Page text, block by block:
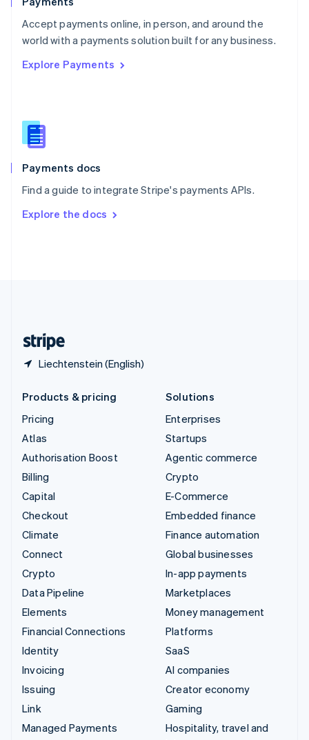
Accept payments online, in person, and around the
world with a payments solution built for any business.
Explore Payments
Payments docs
Find a guide to integrate Stripe's payments APIs.
Explore the docs
Liechtenstein (English)
Portugal
PortuguêsEnglish
Romania
Singapore
Slovenia
English
Spain
EspañolEnglish
SvenskaEnglish
DeutschFrançais Italiano
Products & pricing
Pricing
Atlas
Authorisation Boost
Billing
Capital
Checkout
Climate
Connect
Crypto
Data Pipeline
Elements
Financial Connections
Identity
Invoicing
Issuing
Link
Managed Payments
Solutions
Enterprises
Startups
Agentic commerce
Crypto
E-Commerce
Embedded finance
Finance automation
Global businesses
In-app payments
Marketplaces
Money management
Platforms
SaaS
AI companies
Creator economy
Gaming
Hospitality, travel and